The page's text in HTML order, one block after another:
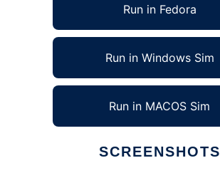
Run in Fedora
Run in Windows Sim
Run in MACOS Sim
SCREENSHOTS